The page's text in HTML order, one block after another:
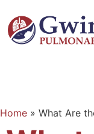
Home » What Are